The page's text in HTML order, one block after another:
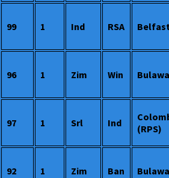
99 1 Ind RSA
96 1 Zim Win
97 1 Srl Ind
(RPS)
92 1 Zim Ban